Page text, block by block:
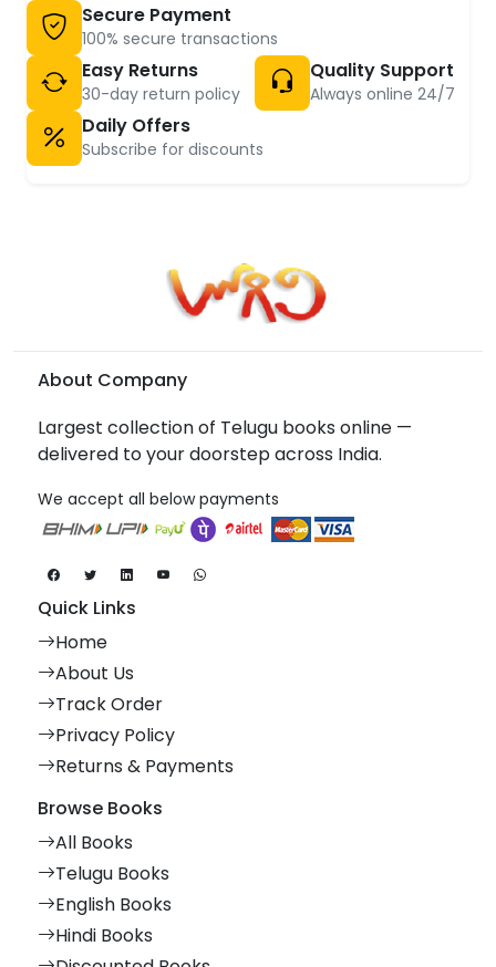
Secure Payment
100% secure transactions
Easy Returns
30-day return policy
Quality Support
Always online 24/7
Daily Offers
Subscribe for discounts
About Company
Largest collection of Telugu books online —
delivered to your doorstep across India.
We accept all below payments
Quick Links
Home
About Us
Track Order
Privacy Policy
Returns & Payments
Browse Books
All Books
Telugu Books
English Books
Hindi Books